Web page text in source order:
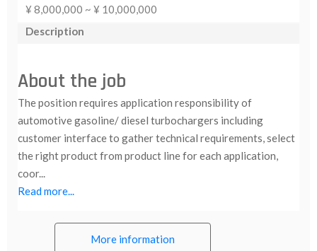
¥ 8,000,000 ~ ¥ 10,000,000
Description
About the job
The position requires application responsibility of
automotive gasoline/ diesel turbochargers including
customer interface to gather technical requirements, select
the right product from product line for each application,
coor...
Read more...
More information